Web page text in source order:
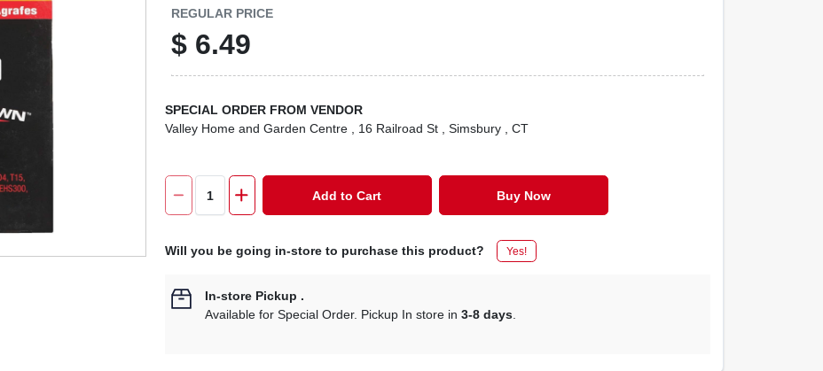
REGULAR PRICE
$ 6.49
SPECIAL ORDER FROM VENDOR
Valley Home and Garden Centre
, 16 Railroad St , Simsbury , CT
Add to Cart Buy Now
Will you be going in-store to purchase this product? Yes!
In-store Pickup .
Available for Special Order. Pickup In store in3-8 days